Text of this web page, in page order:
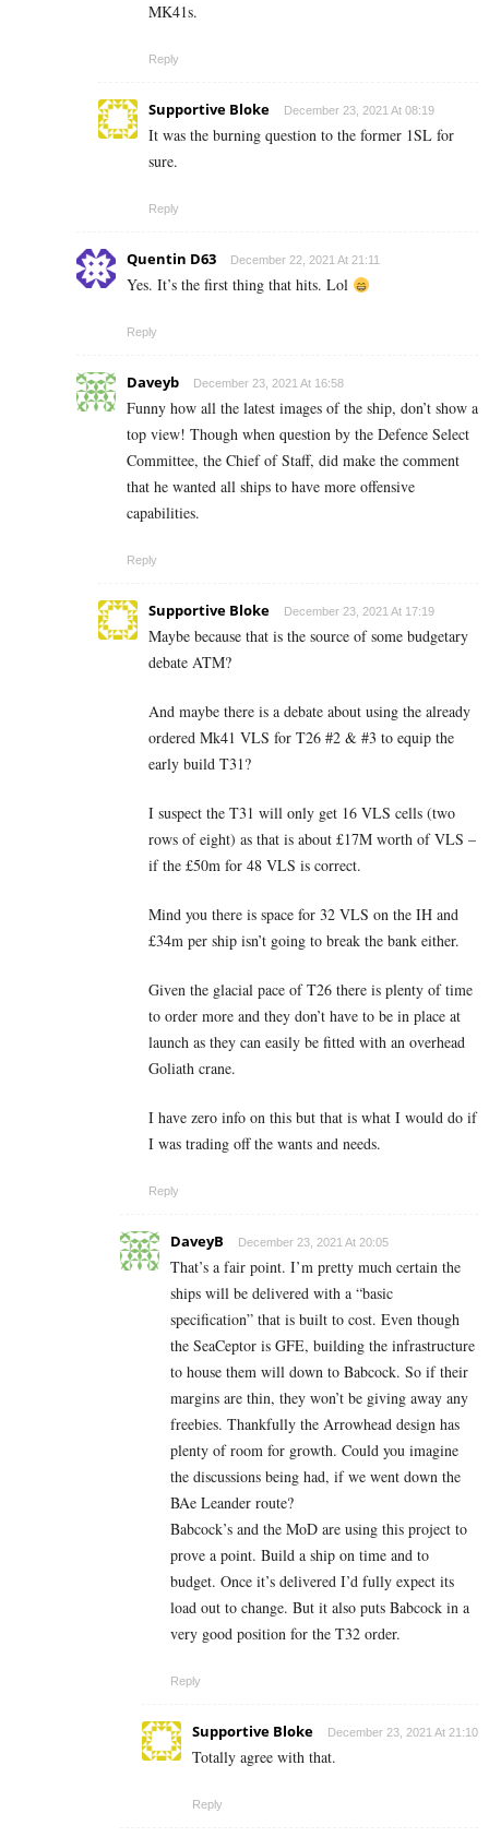
MK41s.
Reply
Supportive Bloke December 23, 2021 At 08:19
It was the burning question to the former 1SL for
sure.
Reply
Quentin D63 December 22, 2021 At 21:11
Yes. It’s the first thing that hits. Lol
Reply
Daveyb December 23, 2021 At 16:58
Funny how all the latest images of the ship, don’t show a
top view! Though when question by the Defence Select
Committee, the Chief of Staff, did make the comment
that he wanted all ships to have more offensive
capabilities.
Reply
Supportive Bloke December 23, 2021 At 17:19
Maybe because that is the source of some budgetary
debate ATM?
And maybe there is a debate about using the already
ordered Mk41 VLS for T26 #2 & #3 to equip the
early build T31?
I suspect the T31 will only get 16 VLS cells (two
rows of eight) as that is about £17M worth of VLS –
if the £50m for 48 VLS is correct.
Mind you there is space for 32 VLS on the IH and
£34m per ship isn’t going to break the bank either.
Given the glacial pace of T26 there is plenty of time
to order more and they don’t have to be in place at
launch as they can easily be fitted with an overhead
Goliath crane.
I have zero info on this but that is what I would do if
I was trading off the wants and needs.
Reply
DaveyB December 23, 2021 At 20:05
That’s a fair point. I’m pretty much certain the
ships will be delivered with a “basic
specification” that is built to cost. Even though
the SeaCeptor is GFE, building the infrastructure
to house them will down to Babcock. So if their
margins are thin, they won’t be giving away any
freebies. Thankfully the Arrowhead design has
plenty of room for growth. Could you imagine
the discussions being had, if we went down the
BAe Leander route?
Babcock’s and the MoD are using this project to
prove a point. Build a ship on time and to
budget. Once it’s delivered I’d fully expect its
load out to change. But it also puts Babcock in a
very good position for the T32 order.
Reply
Supportive Bloke December 23, 2021 At 21:10
Totally agree with that.
Reply